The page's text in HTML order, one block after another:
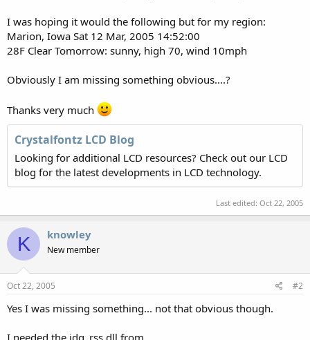
I was hoping it would the following but for my region:
Marion, Iowa Sat 12 Mar, 2005 14:52:00
28F Clear Tomorrow: sunny, high 70, wind 10mph
Obviously I am missing something obvious....?
Thanks very much
Crystalfontz LCD Blog
Looking for additional LCD resources? Check out our LCD
blog for the latest developments in LCD technology.
Last edited: Oct 22, 2005
K knowley
New member
Oct 22, 2005 #2
Yes I was missing something... not that obvious though.
I needed the jdg_rss.dll from